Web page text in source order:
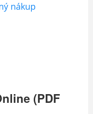
nákup
(PDF